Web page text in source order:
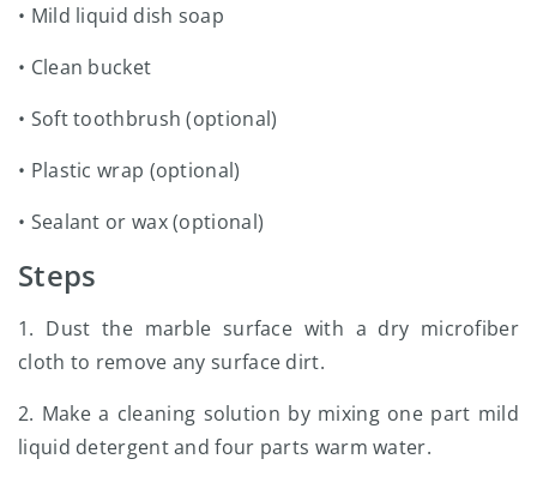
• Mild liquid dish soap
• Clean bucket
• Soft toothbrush (optional)
• Plastic wrap (optional)
• Sealant or wax (optional)
Steps
1. Dust the marble surface with a dry microfiber
cloth to remove any surface dirt.
2. Make a cleaning solution by mixing one part mild
liquid detergent and four parts warm water.